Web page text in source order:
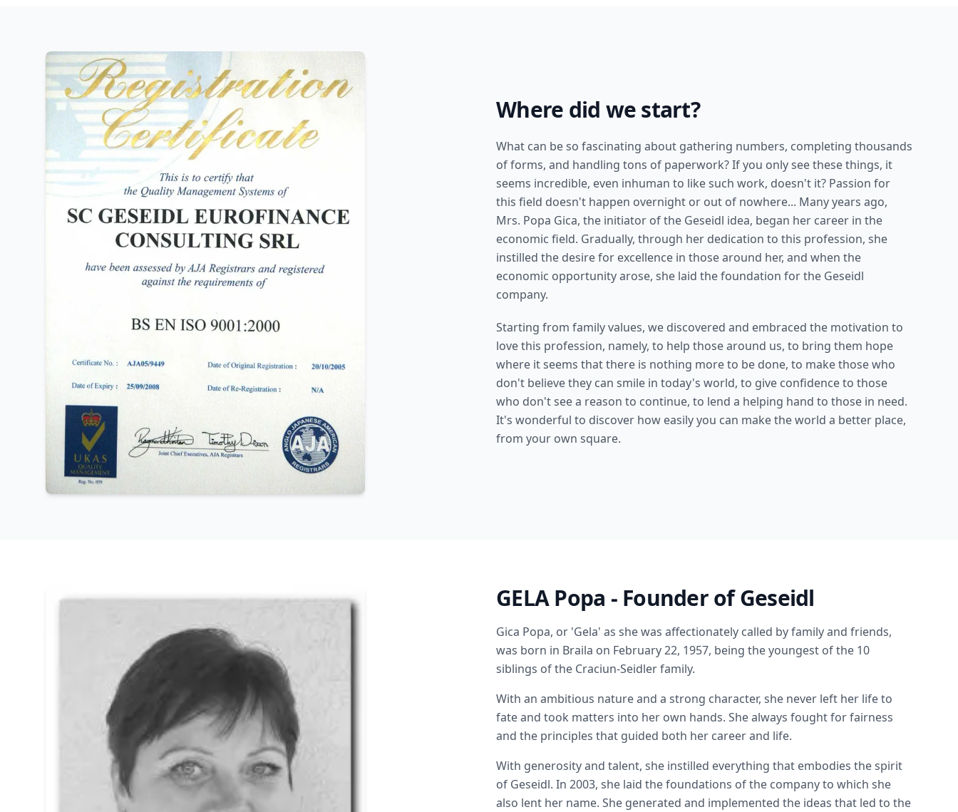
Where did we start?
What can be so fascinating about gathering numbers, completing thousands
of forms, and handling tons of paperwork? If you only see these things, it
seems incredible, even inhuman to like such work, doesn't it? Passion for
this field doesn't happen overnight or out of nowhere... Many years ago,
Mrs. Popa Gica, the initiator of the Geseidl idea, began her career in the
economic field. Gradually, through her dedication to this profession, she
instilled the desire for excellence in those around her, and when the
economic opportunity arose, she laid the foundation for the Geseidl
company.
Starting from family values, we discovered and embraced the motivation to
love this profession, namely, to help those around us, to bring them hope
where it seems that there is nothing more to be done, to make those who
don't believe they can smile in today's world, to give confidence to those
who don't see a reason to continue, to lend a helping hand to those in need.
It's wonderful to discover how easily you can make the world a better place,
from your own square.
GELA Popa - Founder of Geseidl
Gica Popa, or 'Gela' as she was affectionately called by family and friends,
was born in Braila on February 22, 1957, being the youngest of the 10
siblings of the Craciun-Seidler family.
With an ambitious nature and a strong character, she never left her life to
fate and took matters into her own hands. She always fought for fairness
and the principles that guided both her career and life.
With generosity and talent, she instilled everything that embodies the spirit
of Geseidl. In 2003, she laid the foundations of the company to which she
also lent her name. She generated and implemented the ideas that led to the